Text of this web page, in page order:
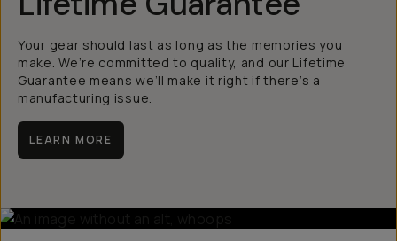
Your gear should last as long as the memories you
make. We’re committed to quality, and our Lifetime
Guarantee means we’ll make it right if there’s a
manufacturing issue.
LEARN MORE